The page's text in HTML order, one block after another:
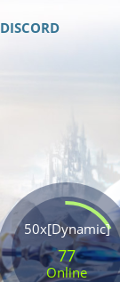
DISCORD
50x[Dynamic]
77
Online